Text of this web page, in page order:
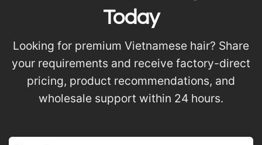
Today
Looking for premium Vietnamese hair? Share
your requirements and receive factory-direct
pricing, product recommendations, and
wholesale support within 24 hours.